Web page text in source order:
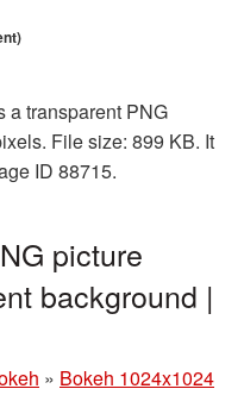
a transparent PNG
File size: 899 KB. It
ID 88715.
picture
background |
» Bokeh 1024x1024